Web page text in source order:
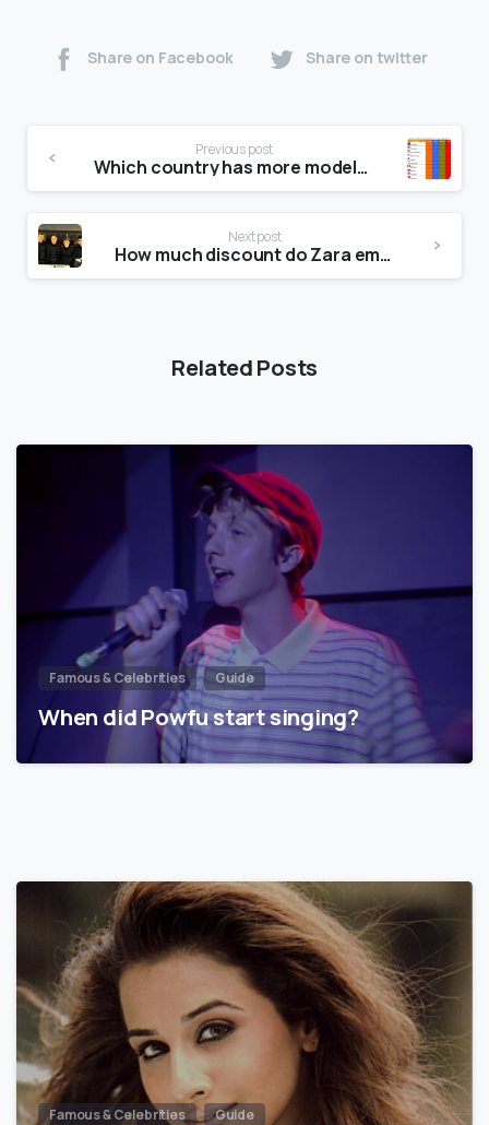
Share on Facebook Share on twitter
Previous post
Which country has more models?
Next post
How much discount do Zara employees get?
Related Posts
Famous & Celebrities Guide
When did Powfu start singing?
Famous & Celebrities Guide